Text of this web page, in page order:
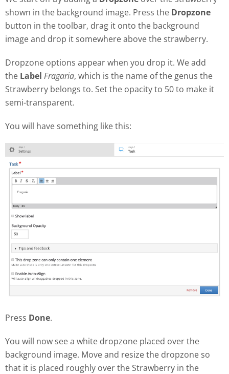
shown in the background image. Press the Dropzone
button in the toolbar, drag it onto the background
image and drop it somewhere above the strawberry.
Dropzone options appear when you drop it. We add
the Label Fragaria, which is the name of the genus the
Strawberry belongs to. Set the opacity to 50 to make it
semi-transparent.
You will have something like this:
Press Done.
You will now see a white dropzone placed over the
background image. Move and resize the dropzone so
that it is placed roughly over the Strawberry in the